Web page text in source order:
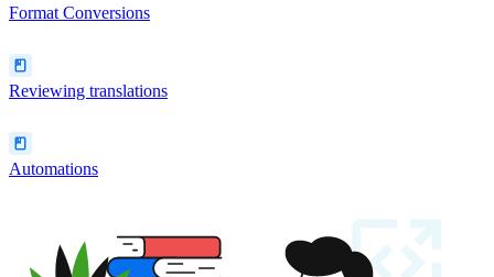
Format Conversions
Reviewing translations
Automations